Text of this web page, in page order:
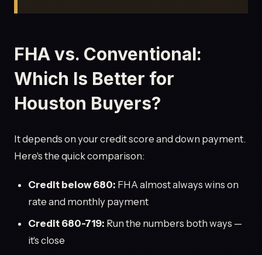
FHA vs. Conventional:
Which Is Better for
Houston Buyers?
It depends on your credit score and down payment.
Here's the quick comparison:
Credit below 680: FHA almost always wins on
rate and monthly payment
Credit 680-719: Run the numbers both ways —
it's close